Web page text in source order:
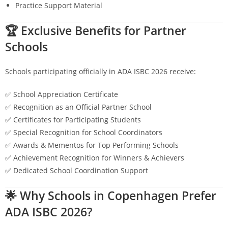
Practice Support Material
🏆 Exclusive Benefits for Partner
Schools
Schools participating officially in ADA ISBC 2026 receive:
✅ School Appreciation Certificate
✅ Recognition as an Official Partner School
✅ Certificates for Participating Students
✅ Special Recognition for School Coordinators
✅ Awards & Mementos for Top Performing Schools
✅ Achievement Recognition for Winners & Achievers
✅ Dedicated School Coordination Support
🌟 Why Schools in Copenhagen Prefer
ADA ISBC 2026?